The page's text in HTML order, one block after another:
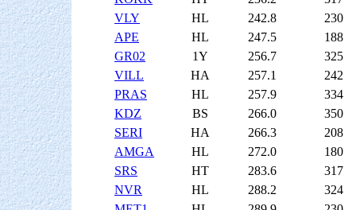
VLY
HL 242.8
230
APE
HL 247.5
188
GR02
1Y 256.7
325
VILL
HA 257.1
242
PRAS
HL 257.9
334
KDZ
BS 266.0
350
SERI
HA 266.3
208
AMGA
HL 272.0
180
SRS
HT 283.6
317
NVR
HL 288.2
324